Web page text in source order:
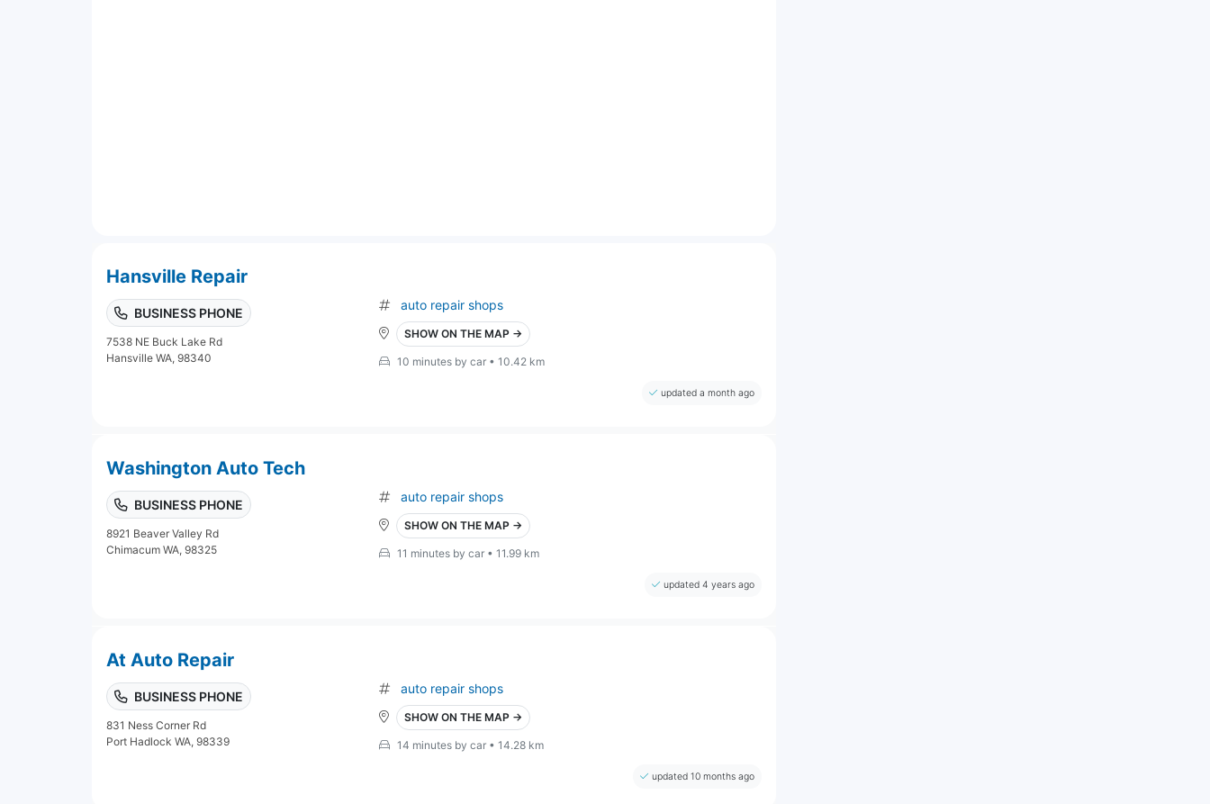
Hansville Repair
BUSINESS PHONE
7538 NE Buck Lake Rd
Hansville WA, 98340
auto repair shops
SHOW ON THE MAP →
10 minutes by car • 10.42 km
updated a month ago
Washington Auto Tech
BUSINESS PHONE
8921 Beaver Valley Rd
Chimacum WA, 98325
auto repair shops
SHOW ON THE MAP →
11 minutes by car • 11.99 km
updated 4 years ago
At Auto Repair
BUSINESS PHONE
831 Ness Corner Rd
Port Hadlock WA, 98339
auto repair shops
SHOW ON THE MAP →
14 minutes by car • 14.28 km
updated 10 months ago